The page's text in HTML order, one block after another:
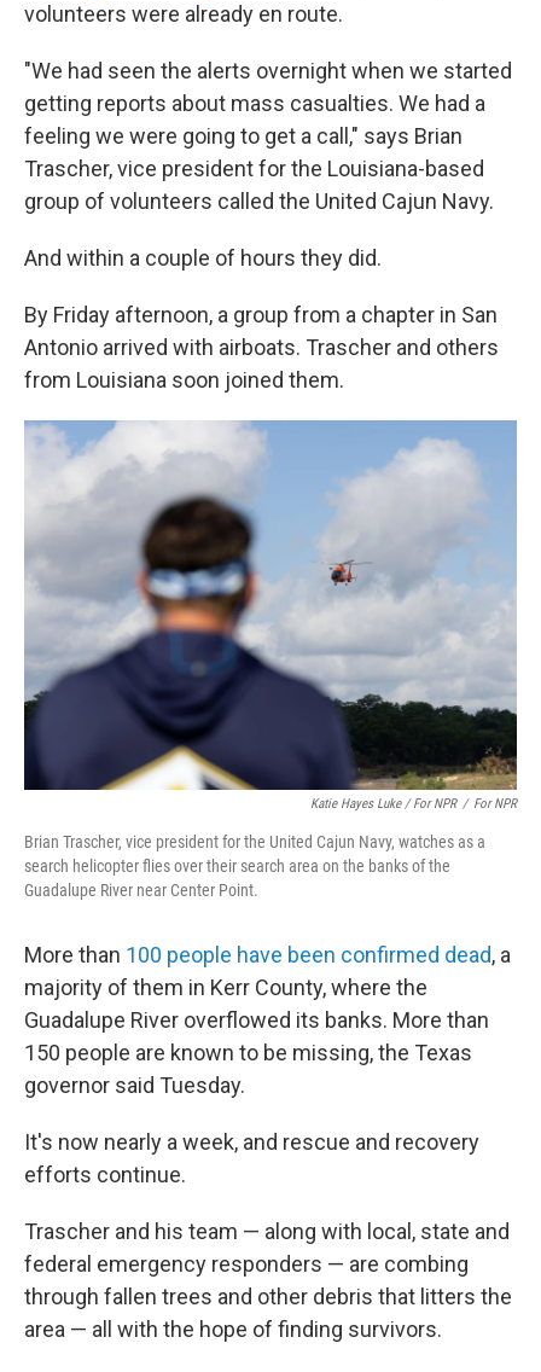
volunteers were already en route.
"We had seen the alerts overnight when we started
getting reports about mass casualties. We had a
feeling we were going to get a call," says Brian
Trascher, vice president for the Louisiana-based
group of volunteers called the United Cajun Navy.
And within a couple of hours they did.
By Friday afternoon, a group from a chapter in San
Antonio arrived with airboats. Trascher and others
from Louisiana soon joined them.
Katie Hayes Luke / For NPR / For NPR
Brian Trascher, vice president for the United Cajun Navy, watches as a
search helicopter flies over their search area on the banks of the
Guadalupe River near Center Point.
More than 100 people have been confirmed dead, a
majority of them in Kerr County, where the
Guadalupe River overflowed its banks. More than
150 people are known to be missing, the Texas
governor said Tuesday.
It's now nearly a week, and rescue and recovery
efforts continue.
Trascher and his team — along with local, state and
federal emergency responders — are combing
through fallen trees and other debris that litters the
area — all with the hope of finding survivors.